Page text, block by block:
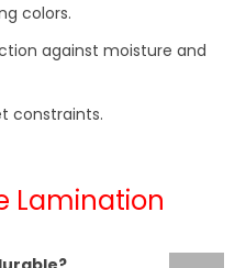
colors.
against moisture and
constraints.
Lamination